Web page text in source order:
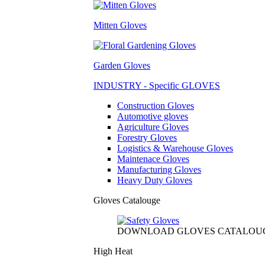
Mitten Gloves
Garden Gloves
INDUSTRY - Specific GLOVES
Construction Gloves
Automotive gloves
Agriculture Gloves
Forestry Gloves
Logistics & Warehouse Gloves
Maintenace Gloves
Manufacturing Gloves
Heavy Duty Gloves
Gloves Catalouge
DOWNLOAD GLOVES
High Heat